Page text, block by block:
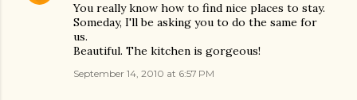
You really know how to find nice places to stay.
Someday, I'll be asking you to do the same for
us.
Beautiful. The kitchen is gorgeous!
September 14, 2010 at 6:57 PM